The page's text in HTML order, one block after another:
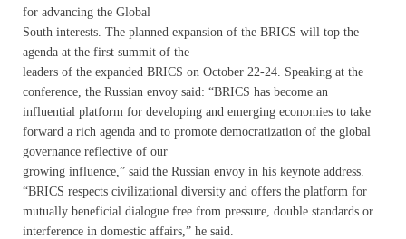
for advancing the Global
South interests. The planned expansion of the BRICS will top the
agenda at the first summit of the
leaders of the expanded BRICS on October 22-24. Speaking at the
conference, the Russian envoy said: “BRICS has become an
influential platform for developing and emerging economies to take
forward a rich agenda and to promote democratization of the global
governance reflective of our
growing influence,” said the Russian envoy in his keynote address.
“BRICS respects civilizational diversity and offers the platform for
mutually beneficial dialogue free from pressure, double standards or
interference in domestic affairs,” he said.